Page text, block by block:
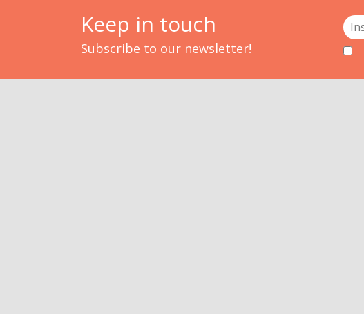
Keep in touch
Subscribe to our newsletter!